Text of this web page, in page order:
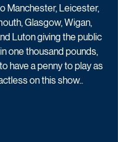
Manchester, Leicester,
Glasgow, Wigan,
Luton giving the public
one thousand pounds,
have a penny to play as
on this show..